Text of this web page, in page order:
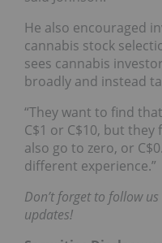
He also encouraged
cannabis stock
sees cannabis
broadly and instead
“They want to find
C$1 or C$10, but
also go to zero, or
different experience.”
Don’t forget to follow us
updates!